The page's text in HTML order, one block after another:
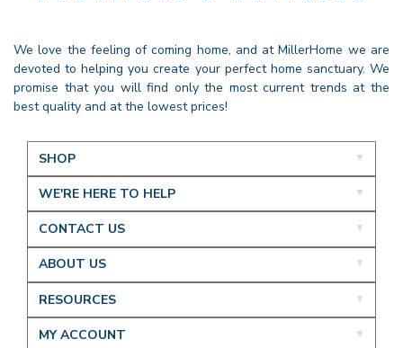
We love the feeling of coming home, and at MillerHome we are
devoted to helping you create your perfect home sanctuary. We
promise that you will find only the most current trends at the
best quality and at the lowest prices!
SHOP
WE'RE HERE TO HELP
CONTACT US
ABOUT US
RESOURCES
MY ACCOUNT